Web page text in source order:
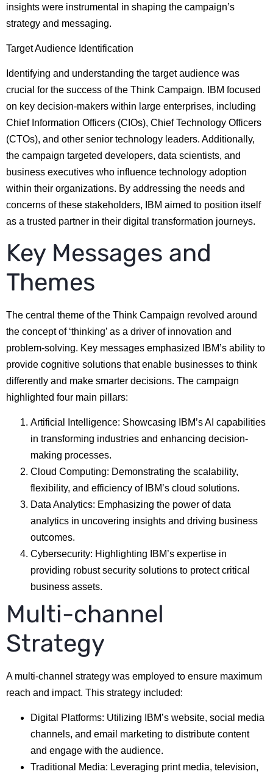
insights were instrumental in shaping the campaign’s
strategy and messaging.
Target Audience Identification
Identifying and understanding the target audience was
crucial for the success of the Think Campaign. IBM focused
on key decision-makers within large enterprises, including
Chief Information Officers (CIOs), Chief Technology Officers
(CTOs), and other senior technology leaders. Additionally,
the campaign targeted developers, data scientists, and
business executives who influence technology adoption
within their organizations. By addressing the needs and
concerns of these stakeholders, IBM aimed to position itself
as a trusted partner in their digital transformation journeys.
Key Messages and
Themes
The central theme of the Think Campaign revolved around
the concept of ‘thinking’ as a driver of innovation and
problem-solving. Key messages emphasized IBM’s ability to
provide cognitive solutions that enable businesses to think
differently and make smarter decisions. The campaign
highlighted four main pillars:
Artificial Intelligence: Showcasing IBM’s AI capabilities
in transforming industries and enhancing decision-
making processes.
Cloud Computing: Demonstrating the scalability,
flexibility, and efficiency of IBM’s cloud solutions.
Data Analytics: Emphasizing the power of data
analytics in uncovering insights and driving business
outcomes.
Cybersecurity: Highlighting IBM’s expertise in
providing robust security solutions to protect critical
business assets.
Multi-channel
Strategy
A multi-channel strategy was employed to ensure maximum
reach and impact. This strategy included:
Digital Platforms: Utilizing IBM’s website, social media
channels, and email marketing to distribute content
and engage with the audience.
Traditional Media: Leveraging print media, television,